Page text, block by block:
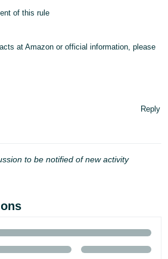
of this rule
at Amazon or official information, please
Reply
to be notified of new activity